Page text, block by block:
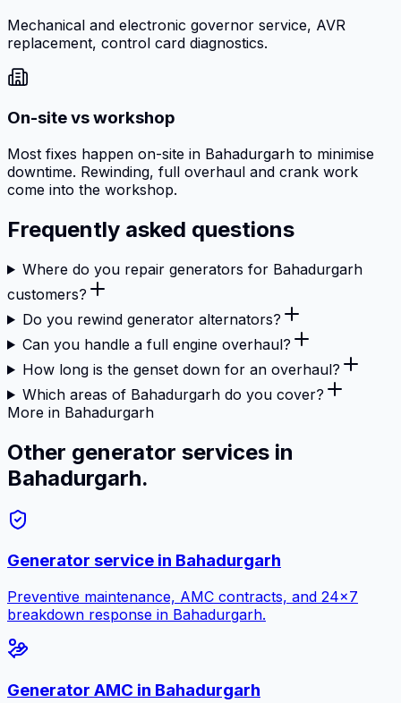
Mechanical and electronic governor service, AVR
replacement, control card diagnostics.
On-site vs workshop
Most fixes happen on-site in Bahadurgarh to minimise
downtime. Rewinding, full overhaul and crank work
come into the workshop.
Frequently asked questions
Where do you repair generators for Bahadurgarh
customers?
Do you rewind generator alternators?
Can you handle a full engine overhaul?
How long is the genset down for an overhaul?
Which areas of Bahadurgarh do you cover?
More in Bahadurgarh
Other generator services in
Bahadurgarh.
Generator service in Bahadurgarh
Preventive maintenance, AMC contracts, and 24×7
breakdown response in Bahadurgarh.
Generator AMC in Bahadurgarh